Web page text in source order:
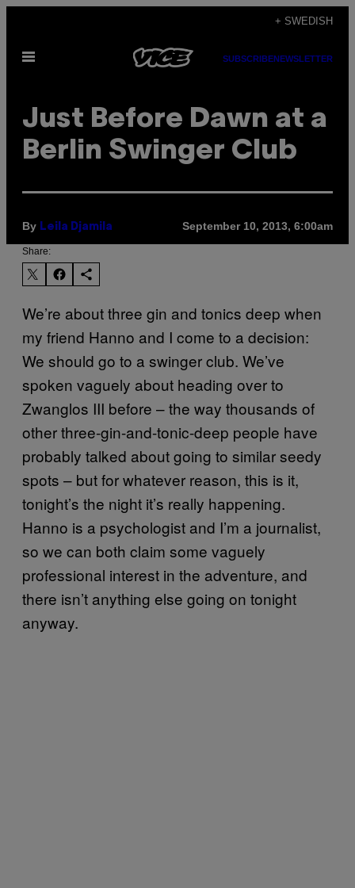
content
+ SWEDISH
Open
SUBSCRIBENEWSLETTER
Just Before Dawn at a
Berlin Swinger Club
By Leila Djamila September 10, 2013, 6:00am
Share:
We’re about three gin and tonics deep when
my friend Hanno and I come to a decision:
We should go to a swinger club. We’ve
spoken vaguely about heading over to
Zwanglos III before – the way thousands of
other three-gin-and-tonic-deep people have
probably talked about going to similar seedy
spots – but for whatever reason, this is it,
tonight’s the night it’s really happening.
Hanno is a psychologist and I’m a journalist,
so we can both claim some vaguely
professional interest in the adventure, and
there isn’t anything else going on tonight
anyway.